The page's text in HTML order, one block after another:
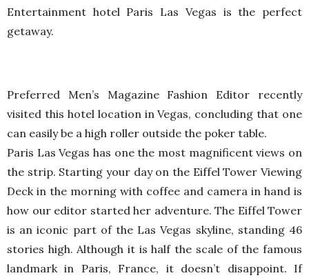
Entertainment hotel Paris Las Vegas is the perfect
getaway.
Preferred Men’s Magazine Fashion Editor recently
visited this hotel location in Vegas, concluding that one
can easily be a high roller outside the poker table.
Paris Las Vegas has one the most magnificent views on
the strip. Starting your day on the Eiffel Tower Viewing
Deck in the morning with coffee and camera in hand is
how our editor started her adventure. The Eiffel Tower
is an iconic part of the Las Vegas skyline, standing 46
stories high. Although it is half the scale of the famous
landmark in Paris, France, it doesn’t disappoint. If